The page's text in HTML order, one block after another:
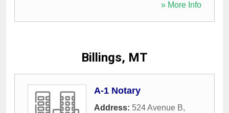
» More Info
Billings, MT
A-1 Notary
Address: 524 Avenue B,